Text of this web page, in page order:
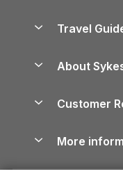
North York
Cornwall
Devon
Whitby
Holiday Parks
Holiday Parks
Dog-Friendly
Dog-Friendly
Travel
Cairngorms
About
Careers
Press &
Customer
More
Privacy